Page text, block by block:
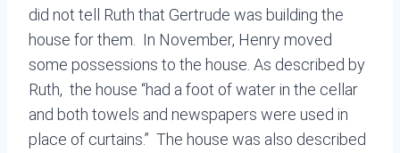
did not tell Ruth that Gertrude was building the
house for them. In November, Henry moved
some possessions to the house. As described by
Ruth, the house “had a foot of water in the cellar
and both towels and newspapers were used in
place of curtains.” The house was also described